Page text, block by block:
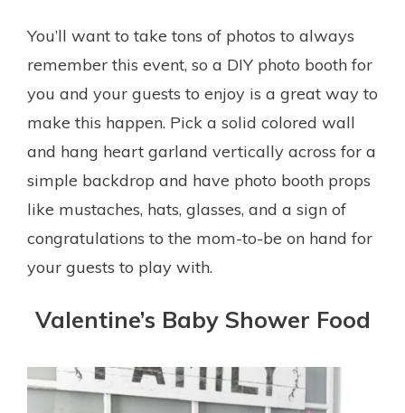
You’ll want to take tons of photos to always
remember this event, so a DIY photo booth for
you and your guests to enjoy is a great way to
make this happen. Pick a solid colored wall
and hang heart garland vertically across for a
simple backdrop and have photo booth props
like mustaches, hats, glasses, and a sign of
congratulations to the mom-to-be on hand for
your guests to play with.
Valentine’s Baby Shower Food